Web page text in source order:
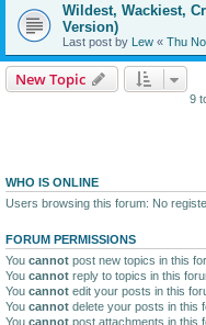
Wildest, Wackiest,
Version)
Last post by Lew « Thu
New Topic
9
WHO IS ONLINE
Users browsing this forum: No
FORUM PERMISSIONS
You cannot post new topics in this
You cannot reply to topics in this
You cannot edit your posts in this
You cannot delete your posts in this
You cannot post attachments in this